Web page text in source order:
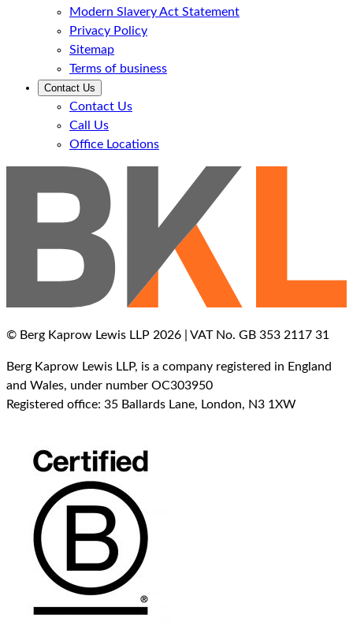
Modern Slavery Act Statement
Privacy Policy
Sitemap
Terms of business
Contact Us
Contact Us
Call Us
Office Locations
© Berg Kaprow Lewis LLP 2026 | VAT No. GB 353 2117 31
Berg Kaprow Lewis LLP, is a company registered in England
and Wales, under number OC303950
Registered office: 35 Ballards Lane, London, N3 1XW